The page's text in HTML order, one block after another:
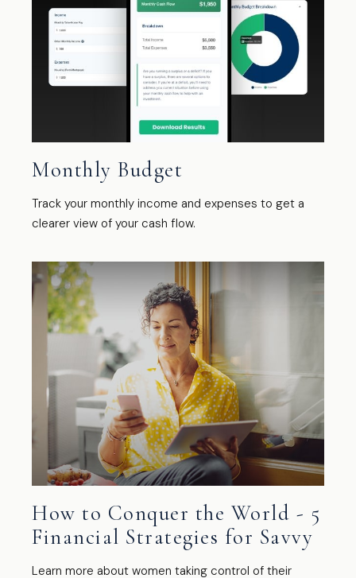
Monthly Budget
Track your monthly income and expenses to get a
clearer view of your cash flow.
How to Conquer the World - 5
Financial Strategies for Savvy
Learn more about women taking control of their